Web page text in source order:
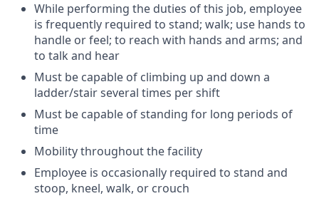
While performing the duties of this job, employee
is frequently required to stand; walk; use hands to
handle or feel; to reach with hands and arms; and
to talk and hear
Must be capable of climbing up and down a
ladder/stair several times per shift
Must be capable of standing for long periods of
time
Mobility throughout the facility
Employee is occasionally required to stand and
stoop, kneel, walk, or crouch